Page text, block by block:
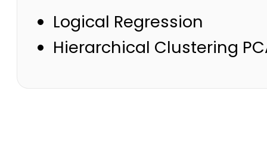
Logical Regression
Hierarchical Clustering